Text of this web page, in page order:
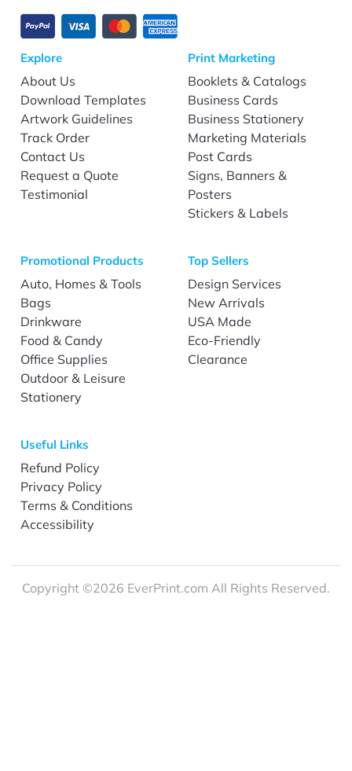
Explore
About Us
Download Templates
Artwork Guidelines
Track Order
Contact Us
Request a Quote
Testimonial
Print Marketing
Booklets & Catalogs
Business Cards
Business Stationery
Marketing Materials
Post Cards
Signs, Banners &
Posters
Stickers & Labels
Promotional Products
Auto, Homes & Tools
Bags
Drinkware
Food & Candy
Office Supplies
Outdoor & Leisure
Stationery
Top Sellers
Design Services
New Arrivals
USA Made
Eco-Friendly
Clearance
Useful Links
Refund Policy
Privacy Policy
Terms & Conditions
Accessibility
Copyright ©2026 EverPrint.com All Rights Reserved.